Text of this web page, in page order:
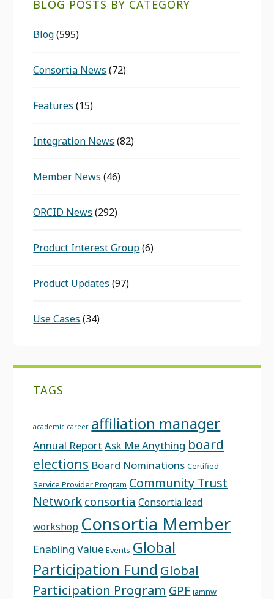
BLOG POSTS BY CATEGORY
Blog(595)
Consortia News (72)
Features (15)
Integration News (82)
Member News (46)
ORCID News (292)
Product Interest Group(6)
Product Updates (97)
Use Cases (34)
TAGS
academic career affiliation manager
Annual Report Ask Me Anything board
elections Board Nominations Certified
Service Provider Program Community Trust
Network consortia Consortia lead
workshop Consortia Member
Enabling Value Events Global
Participation Fund Global
Participation Program GPF iamnw